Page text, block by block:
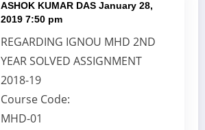
ASHOK KUMAR DAS January 28,
2019 7:50 pm
REGARDING IGNOU MHD 2ND
YEAR SOLVED ASSIGNMENT
2018-19
Course Code:
MHD-01